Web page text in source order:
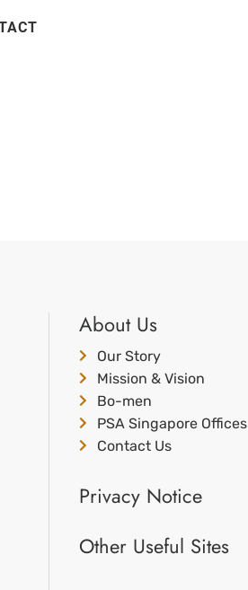
About Us
Our Story
Mission & Vision
Bo-men
PSA Singapore Offices
Contact Us
Privacy Notice
Other Useful Sites